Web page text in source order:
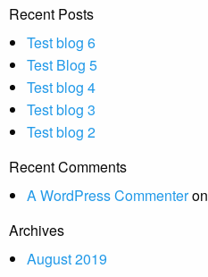
Recent Posts
Test blog 6
Test Blog 5
Test blog 4
Test blog 3
Test blog 2
Recent Comments
A WordPress Commenteron
Archives
August 2019